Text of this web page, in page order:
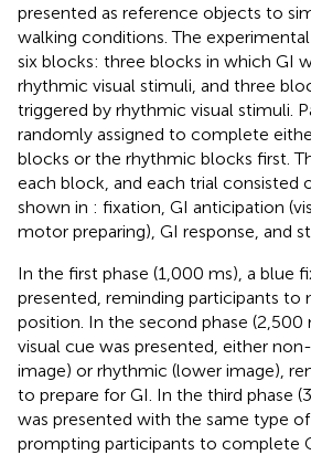
presented as reference objects to
walking conditions. The
six blocks: three blocks in which GI
rhythmic visual stimuli, and three
triggered by rhythmic visual stimuli.
randomly assigned to complete
blocks or the rhythmic blocks first.
each block, and each trial consisted
shown in : fixation, GI anticipation
motor preparing), GI response, and
In the first phase (1,000 ms), a blue
presented, reminding participants to
position. In the second phase (2,500
visual cue was presented, either
image) or rhythmic (lower image),
to prepare for GI. In the third phase
was presented with the same type of
prompting participants to complete